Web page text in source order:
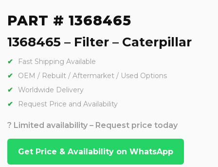
PART # 1368465
1368465 – Filter – Caterpillar
Fast Shipping Available
OEM / Rebuilt / Aftermarket / Used Options
Worldwide Delivery
Request Price and Availability
? Limited availability – Request price today
Get Price & Availability on WhatsApp